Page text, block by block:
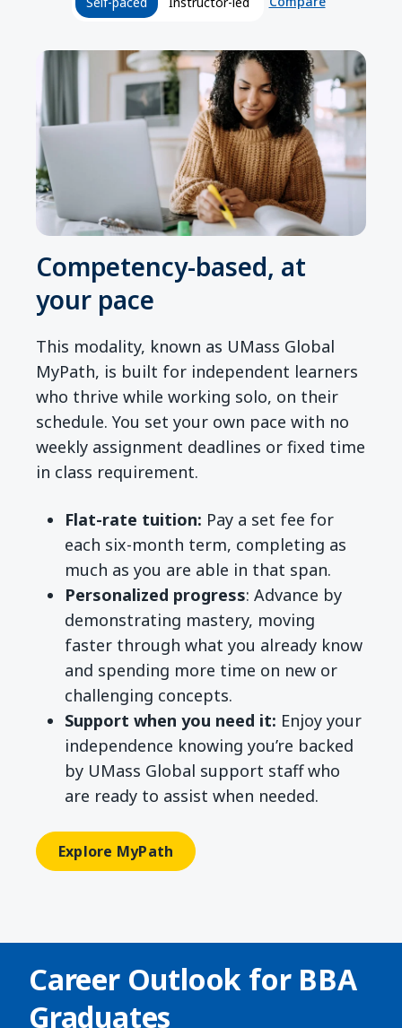
Competency-based, at
your pace
This modality, known as UMass Global
MyPath, is built for independent learners
who thrive while working solo, on their
schedule. You set your own pace with no
weekly assignment deadlines or fixed time
in class requirement.
Flat-rate tuition: Pay a set fee for
each six-month term, completing as
much as you are able in that span.
Personalized progress: Advance by
demonstrating mastery, moving
faster through what you already know
and spending more time on new or
challenging concepts.
Support when you need it: Enjoy your
independence knowing you’re backed
by UMass Global support staff who
are ready to assist when needed.
Explore MyPath
Career Outlook for BBA
Graduates